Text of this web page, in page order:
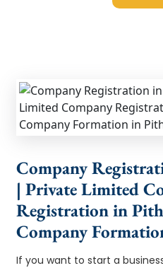
Company
| Private Limited
Registration in
Company
If you want to start a